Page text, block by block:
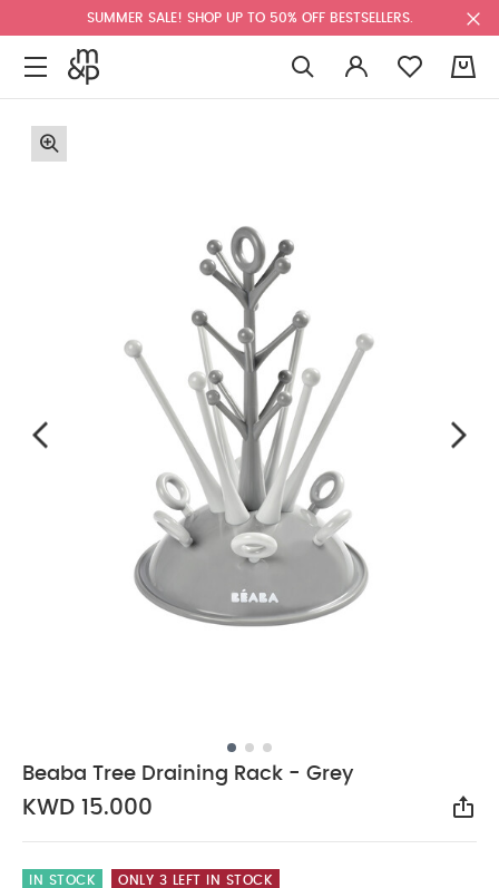
SUMMER SALE! SHOP UP TO 50% OFF BESTSELLERS.
Beaba Tree Draining Rack - Grey
KWD 15.000
IN STOCK ONLY 3 LEFT IN STOCK